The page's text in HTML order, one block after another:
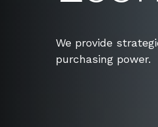
We provide
purchasing power.